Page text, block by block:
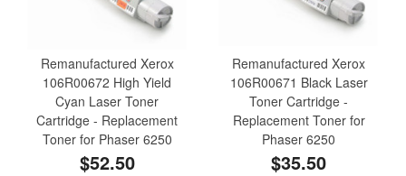
Remanufactured Xerox
106R00672 High Yield
Cyan Laser Toner
Cartridge - Replacement
Toner for Phaser 6250
$52.50
Remanufactured Xerox
106R00671 Black Laser
Toner Cartridge -
Replacement Toner for
Phaser 6250
$35.50